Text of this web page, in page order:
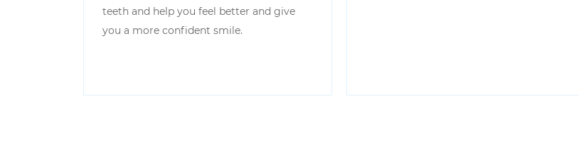
teeth and help you feel better and give
you a more confident smile.